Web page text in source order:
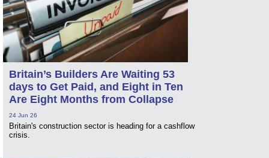
Britain’s Builders Are Waiting 53
days to Get Paid, and Eight in Ten
Are Eight Months from Collapse
24 Jun 26
Britain's construction sector is heading for a cashflow
crisis.